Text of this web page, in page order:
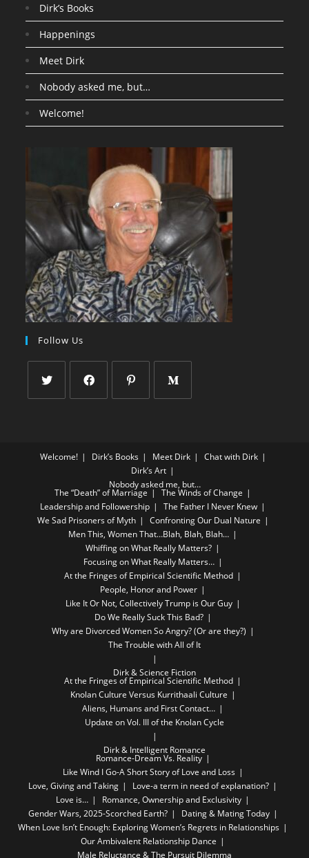
Dirk’s Books
Happenings
Meet Dirk
Nobody asked me, but…
Welcome!
Follow Us
Welcome! Dirk’s Books Meet Dirk
Chat with Dirk
Dirk’s Art
Nobody asked me, but…
The “Death” of Marriage
The Winds of Change
Leadership and Followership
The Father I Never Knew
We Sad Prisoners of Myth
Confronting Our Dual Nature
Men This, Women That…Blah, Blah, Blah…
Whiffing on What Really Matters?
Focusing on What Really Matters…
At the Fringes of Empirical Scientific Method
People, Honor and Power
Like It Or Not, Collectively Trump is Our Guy
Do We Really Suck This Bad?
Why are Divorced Women So Angry? (Or are they?)
The Trouble with All of It
Dirk & Science Fiction
At the Fringes of Empirical Scientific Method
Knolan Culture Versus Kurrithaali Culture
Aliens, Humans and First Contact…
Update on Vol. III of the Knolan Cycle
Dirk & Intelligent Romance
Romance-Dream Vs. Reality
Like Wind I Go-A Short Story of Love and Loss
Love, Giving and Taking
Love-a term in need of explanation?
Love is…
Romance, Ownership and Exclusivity
Gender Wars, 2025-Scorched Earth?
Dating & Mating Today
When Love Isn’t Enough: Exploring Women’s Regrets in Relationships
Our Ambivalent Relationship Dance
Male Reluctance & The Pursuit Dilemma